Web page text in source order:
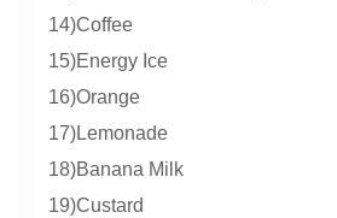
14)Coffee
15)Energy Ice
16)Orange
17)Lemonade
18)Banana Milk
19)Custard